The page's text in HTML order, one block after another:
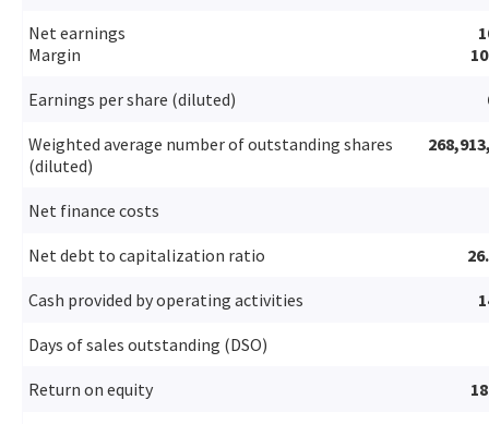
Net earnings
Margin
Earnings per share (diluted)
Weighted average number of outstanding shares
(diluted)
Net finance costs
Net debt to capitalization ratio
Cash provided by operating activities
Days of sales outstanding (DSO)
Return on equity